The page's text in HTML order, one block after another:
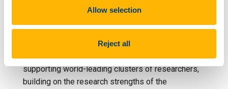
Allow selection
Reject all
of over 22,500. We are an internationally
key role in the development of Ireland's
knowledge-based economy. Our institutional
research strategy focuses on creating and
supporting world-leading clusters of researchers,
building on the research strengths of the